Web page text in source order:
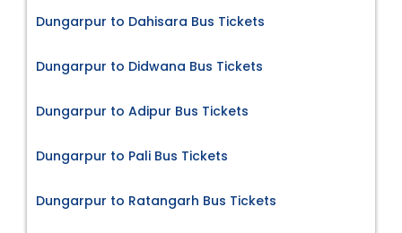
Dungarpur to Dahisara Bus Tickets
Dungarpur to Didwana Bus Tickets
Dungarpur to Adipur Bus Tickets
Dungarpur to Pali Bus Tickets
Dungarpur to Ratangarh Bus Tickets